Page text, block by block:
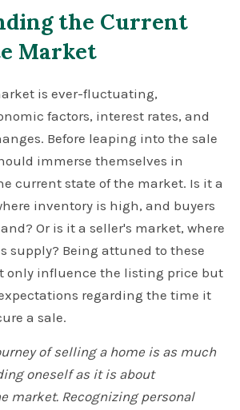
the Current
Market
is ever-fluctuating,
factors, interest rates, and
Before leaping into the sale
immerse themselves in
current state of the market. Is it a
inventory is high, and buyers
Or is it a seller's market, where
supply? Being attuned to these
only influence the listing price but
regarding the time it
a sale.
of selling a home is as much
oneself as it is about
market. Recognizing personal